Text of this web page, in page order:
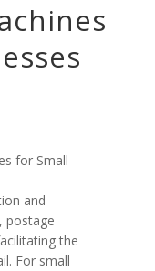
for Small
and
postage
the
For small